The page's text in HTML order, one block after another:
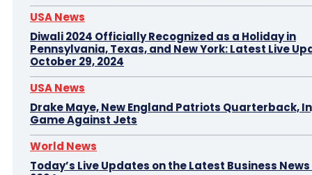
USA News
Diwali 2024 Officially Recognized as a Holiday in
Pennsylvania, Texas, and New York: Latest Live
October 29, 2024
USA News
Drake Maye, New England Patriots Quarterback,
Game Against Jets
World News
Today’s Live Updates on the Latest Business News